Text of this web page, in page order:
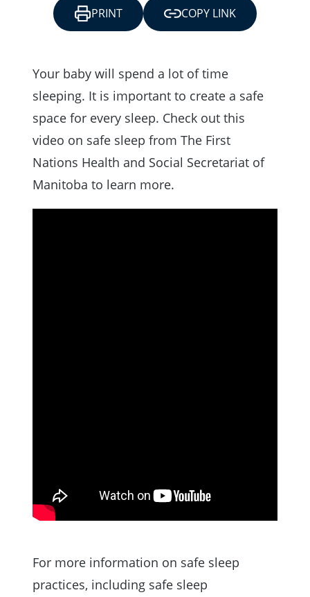
Your baby will spend a lot of time
sleeping. It is important to create a safe
space for every sleep. Check out this
video on safe sleep from The First
Nations Health and Social Secretariat of
Manitoba to learn more.
For more information on safe sleep
practices, including safe sleep
PRINT COPY LINK